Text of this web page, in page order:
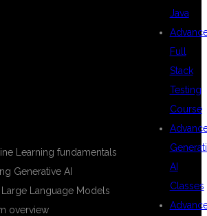
Learning fundamentals
Generative AI
Language Models
overview
Java
Full
Stack
Testing
Course
AI
Classes